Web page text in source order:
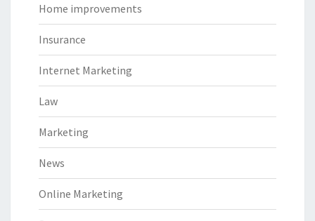
Home improvements
Insurance
Internet Marketing
Law
Marketing
News
Online Marketing